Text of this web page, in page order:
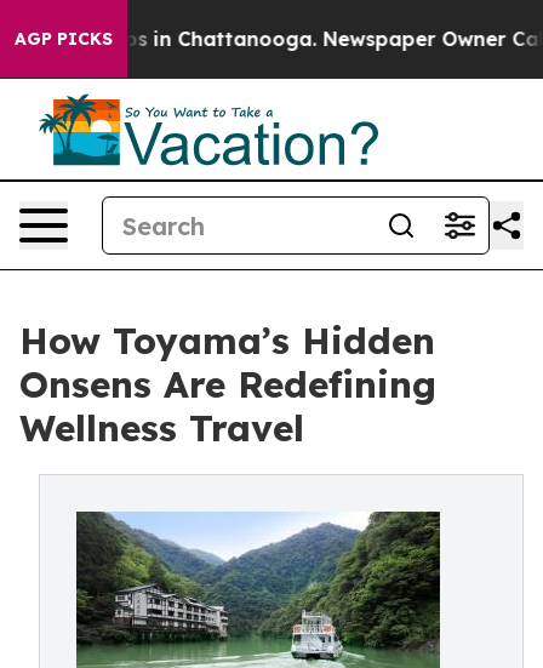
AGP PICKS
Chaos in Chattanooga. Newspaper Owner Calls
How Toyama’s Hidden
Onsens Are Redefining
Wellness Travel